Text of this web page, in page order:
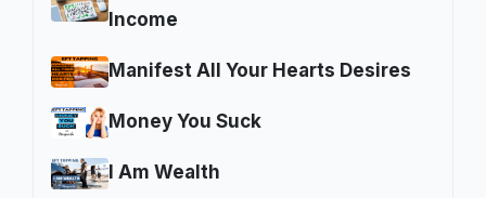
Income
Manifest All Your Hearts Desires
Money You Suck
I Am Wealth